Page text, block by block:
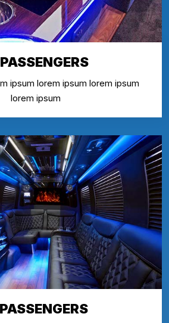
ipsum lorem ipsum lorem ipsum
lorem ipsum